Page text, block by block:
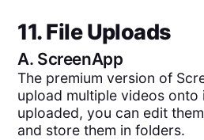
11. File Uploads
A. ScreenApp
The premium version of
upload multiple videos onto
uploaded, you can edit
and store them in folders.